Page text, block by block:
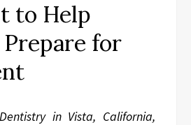
to Help
for
in Vista, California,